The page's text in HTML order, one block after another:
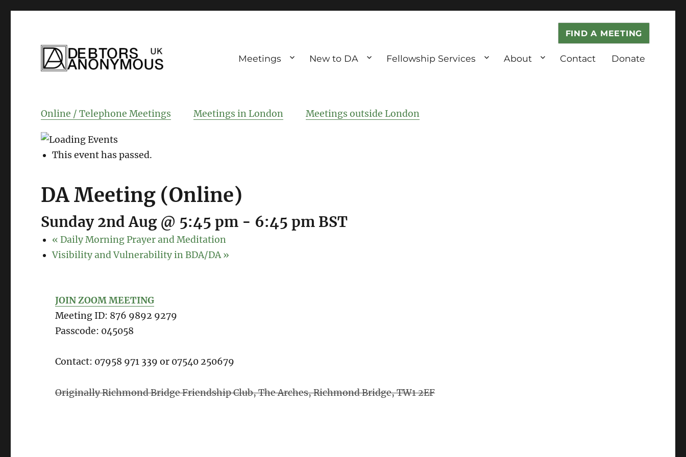
FIND A MEETING
Meetings New to DA Fellowship Services About Contact Donate
Online / Telephone Meetings Meetings in London Meetings outside London
This event has passed.
DA Meeting (Online)
Sunday 2nd Aug @ 5:45 pm - 6:45 pm BST
« Daily Morning Prayer and Meditation
Visibility and Vulnerability in BDA/DA»
JOIN ZOOM MEETING
Meeting ID: 876 9892 9279
Passcode: 045058
Contact: 07958 971 339 or 07540 250679
Originally Richmond Bridge Friendship Club, The Arches, Richmond Bridge, TW1 2EF